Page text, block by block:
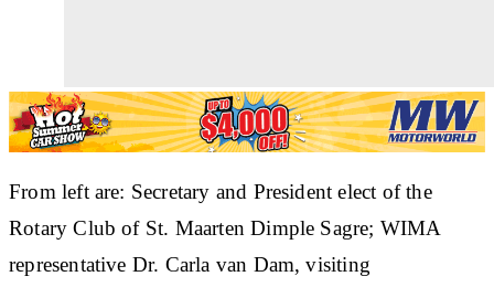
From left are: Secretary and President elect of the
Rotary Club of St. Maarten Dimple Sagre; WIMA
representative Dr. Carla van Dam, visiting